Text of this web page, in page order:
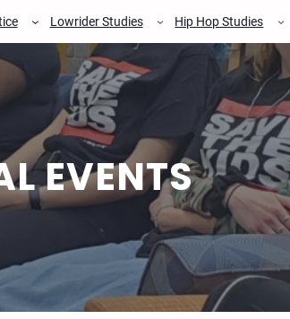
Lowrider Studies Hip Hop Studies
EVENTS